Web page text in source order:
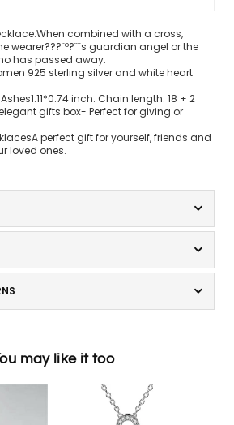
combined with a cross,
wearer???¨º?¨¨s guardian angel or the
has passed away.
925 sterling silver and white heart
inch. Chain length: 18 + 2
gifts box- Perfect for giving or
perfect gift for yourself, friends and
loved ones.
may like it too